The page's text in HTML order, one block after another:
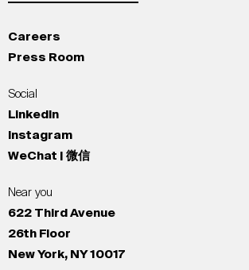
Careers
Press Room
Social
LinkedIn
Instagram
WeChat | 微信
Near you
622 Third Avenue
26th Floor
New York, NY 10017